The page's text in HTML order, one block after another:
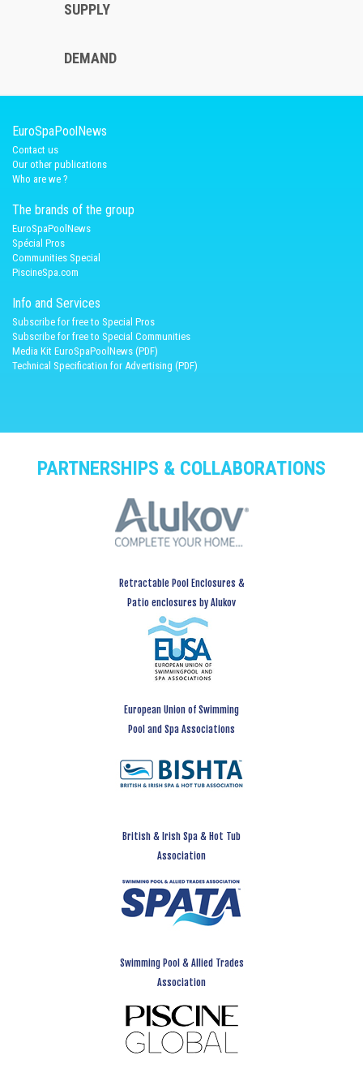
SUPPLY
DEMAND
EuroSpaPoolNews
Contact us
Our other publications
Who are we ?
The brands of the group
EuroSpaPoolNews
Spécial Pros
Communities Special
PiscineSpa.com
Info and Services
Subscribe for free to Special Pros
Subscribe for free to Special Communities
Media Kit EuroSpaPoolNews (PDF)
Technical Specification for Advertising (PDF)
PARTNERSHIPS & COLLABORATIONS
Retractable Pool Enclosures &
Patio enclosures by Alukov
European Union of Swimming
Pool and Spa Associations
British & Irish Spa & Hot Tub
Association
Swimming Pool & Allied Trades
Association